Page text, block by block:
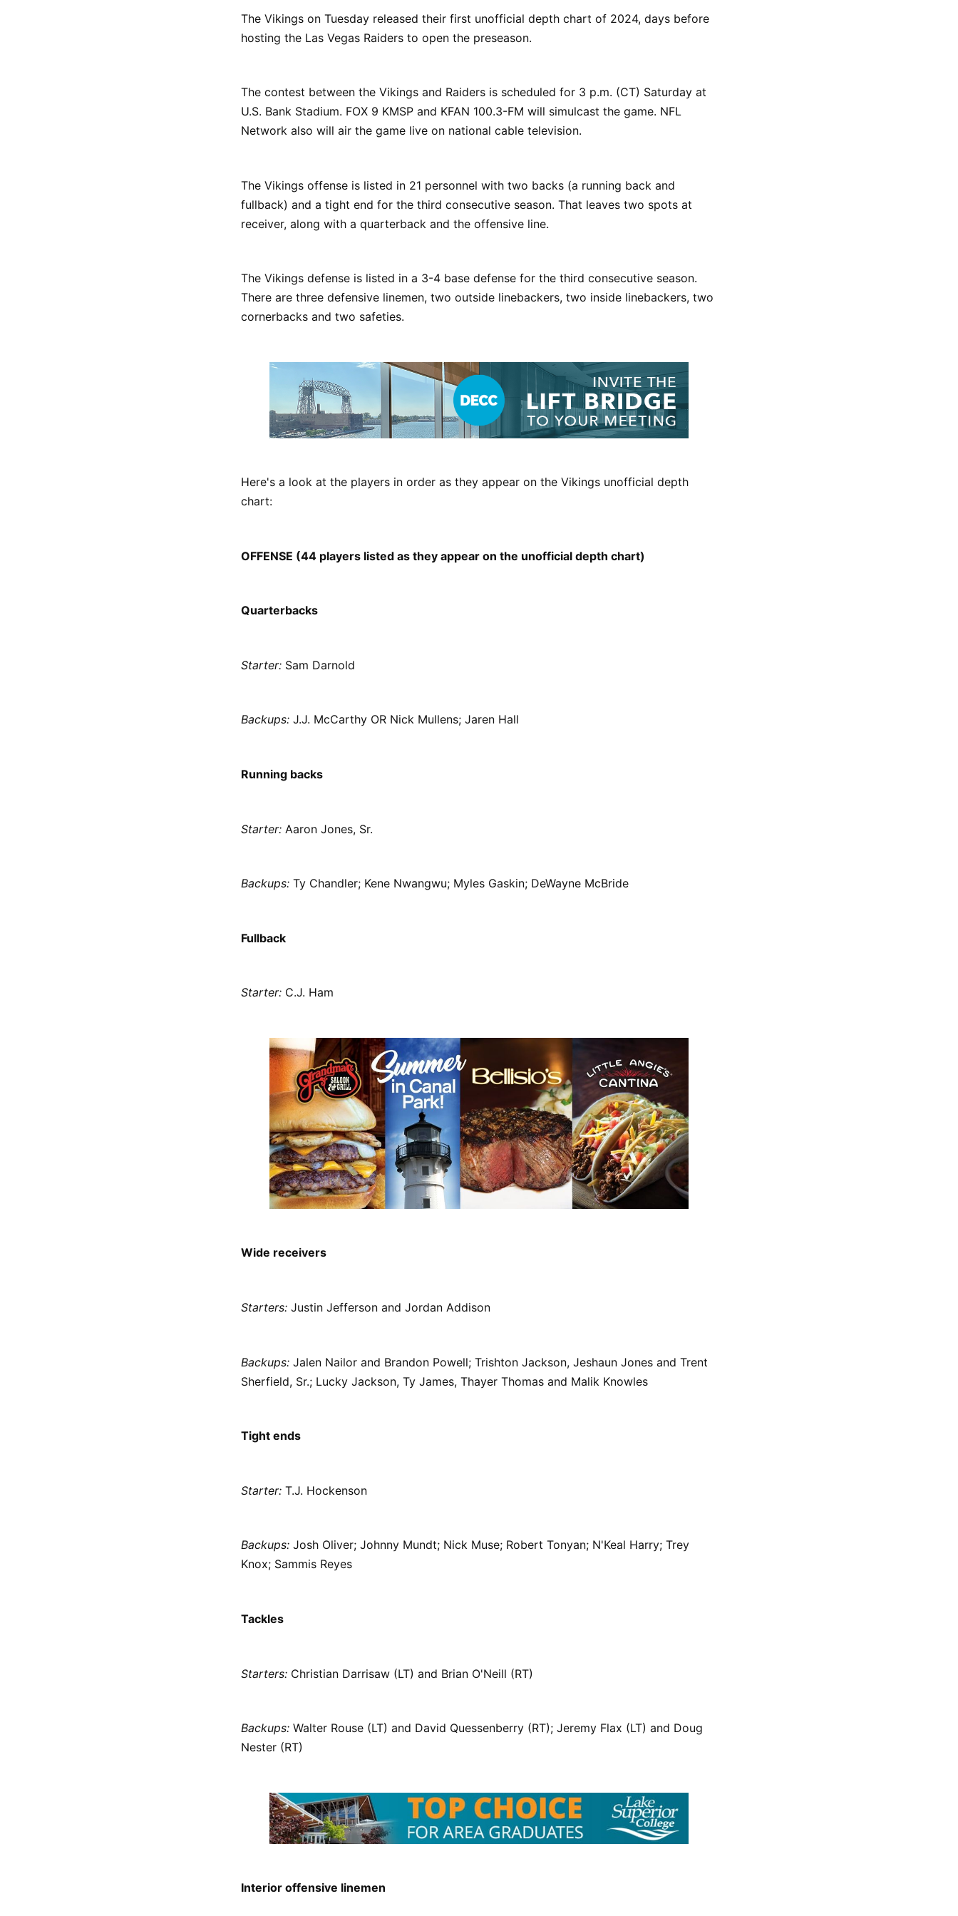
The Vikings on Tuesday released their first unofficial depth chart of 2024, days before
hosting the Las Vegas Raiders to open the preseason.
The contest between the Vikings and Raiders is scheduled for 3 p.m. (CT) Saturday at
U.S. Bank Stadium. FOX 9 KMSP and KFAN 100.3-FM will simulcast the game. NFL
Network also will air the game live on national cable television.
The Vikings offense is listed in 21 personnel with two backs (a running back and
fullback) and a tight end for the third consecutive season. That leaves two spots at
receiver, along with a quarterback and the offensive line.
The Vikings defense is listed in a 3-4 base defense for the third consecutive season.
There are three defensive linemen, two outside linebackers, two inside linebackers, two
cornerbacks and two safeties.
Here's a look at the players in order as they appear on the Vikings unofficial depth
chart:
OFFENSE (44 players listed as they appear on the unofficial depth chart)
Quarterbacks
Starter: Sam Darnold
Backups: J.J. McCarthy OR Nick Mullens; Jaren Hall
Running backs
Starter: Aaron Jones, Sr.
Backups: Ty Chandler; Kene Nwangwu; Myles Gaskin; DeWayne McBride
Fullback
Starter: C.J. Ham
Wide receivers
Starters: Justin Jefferson and Jordan Addison
Backups: Jalen Nailor and Brandon Powell; Trishton Jackson, Jeshaun Jones and Trent
Sherfield, Sr.; Lucky Jackson, Ty James, Thayer Thomas and Malik Knowles
Tight ends
Starter: T.J. Hockenson
Backups: Josh Oliver; Johnny Mundt; Nick Muse; Robert Tonyan; N'Keal Harry; Trey
Knox; Sammis Reyes
Tackles
Starters: Christian Darrisaw (LT) and Brian O'Neill (RT)
Backups: Walter Rouse (LT) and David Quessenberry (RT); Jeremy Flax (LT) and Doug
Nester (RT)
Interior offensive linemen